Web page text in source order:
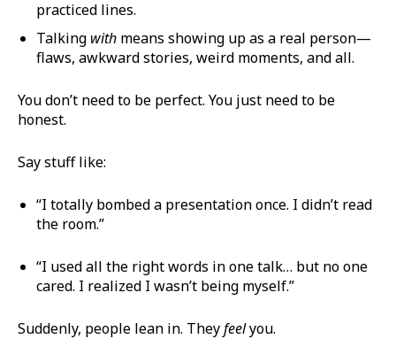
practiced lines.
Talking with means showing up as a real person—
flaws, awkward stories, weird moments, and all.
You don’t need to be perfect. You just need to be
honest.
Say stuff like:
“I totally bombed a presentation once. I didn’t read
the room.”
“I used all the right words in one talk… but no one
cared. I realized I wasn’t being myself.”
Suddenly, people lean in. Theyfeelyou.